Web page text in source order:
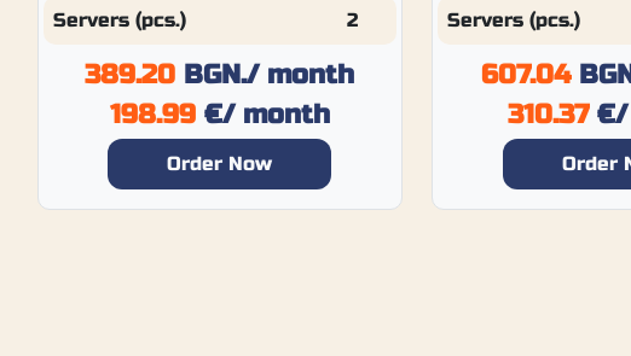
Servers (pcs.) 2
389.20 BGN./ month
198.99€/ month
Order Now
Servers (pcs.)
607.04
310.37€/
Order